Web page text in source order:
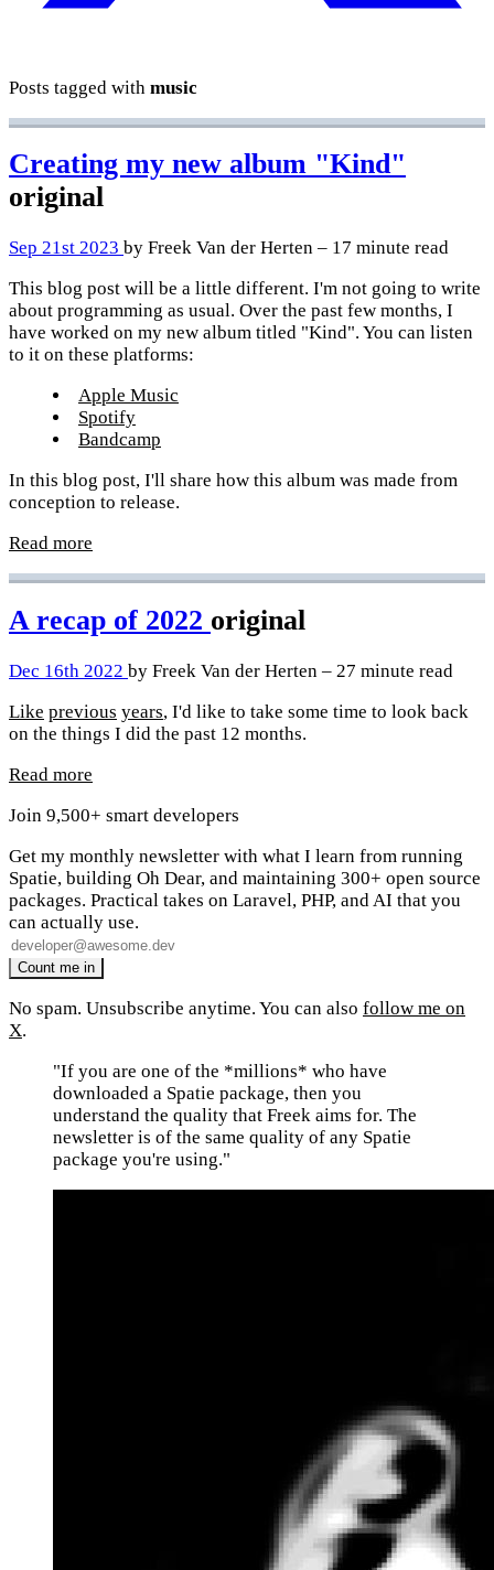
Posts tagged with music
Creating my new album "Kind"
original
Sep 21st 2023 by Freek Van der Herten – 17 minute read
This blog post will be a little different. I'm not going to write
about programming as usual. Over the past few months, I
have worked on my new album titled "Kind". You can listen
to it on these platforms:
Apple Music
Spotify
Bandcamp
In this blog post, I'll share how this album was made from
conception to release.
Read more
A recap of 2022 original
Dec 16th 2022 by Freek Van der Herten – 27 minute read
Like previous years, I'd like to take some time to look back
on the things I did the past 12 months.
Read more
Join 9,500+ smart developers
Get my monthly newsletter with what I learn from running
Spatie, building Oh Dear, and maintaining 300+ open source
packages. Practical takes on Laravel, PHP, and AI that you
can actually use.
No spam. Unsubscribe anytime. You can also follow me on
X.
"If you are one of the *millions* who have
downloaded a Spatie package, then you
understand the quality that Freek aims for. The
newsletter is of the same quality of any Spatie
package you're using."